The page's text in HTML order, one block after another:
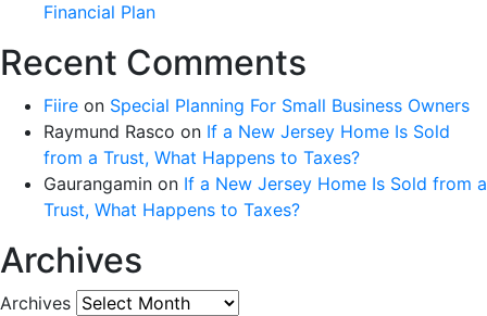
Financial Plan
Recent Comments
Fiire on Special Planning For Small Business Owners
Raymund Rasco on If a New Jersey Home Is Sold
from a Trust, What Happens to Taxes?
Gaurangamin on If a New Jersey Home Is Sold from a
Trust, What Happens to Taxes?
Archives
Archives